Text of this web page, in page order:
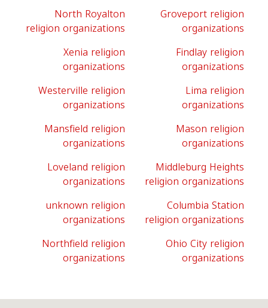
North Royalton
religion organizations
Groveport religion
organizations
Xenia religion
organizations
Findlay religion
organizations
Westerville religion
organizations
Lima religion
organizations
Mansfield religion
organizations
Mason religion
organizations
Loveland religion
organizations
Middleburg Heights
religion organizations
unknown religion
organizations
Columbia Station
religion organizations
Northfield religion
organizations
Ohio City religion
organizations